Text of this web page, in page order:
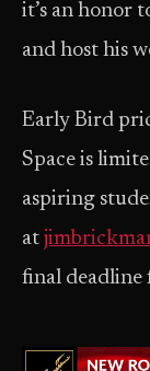
it’s an honor
and host his
Early Bird
Space is
aspiring
at
final deadline